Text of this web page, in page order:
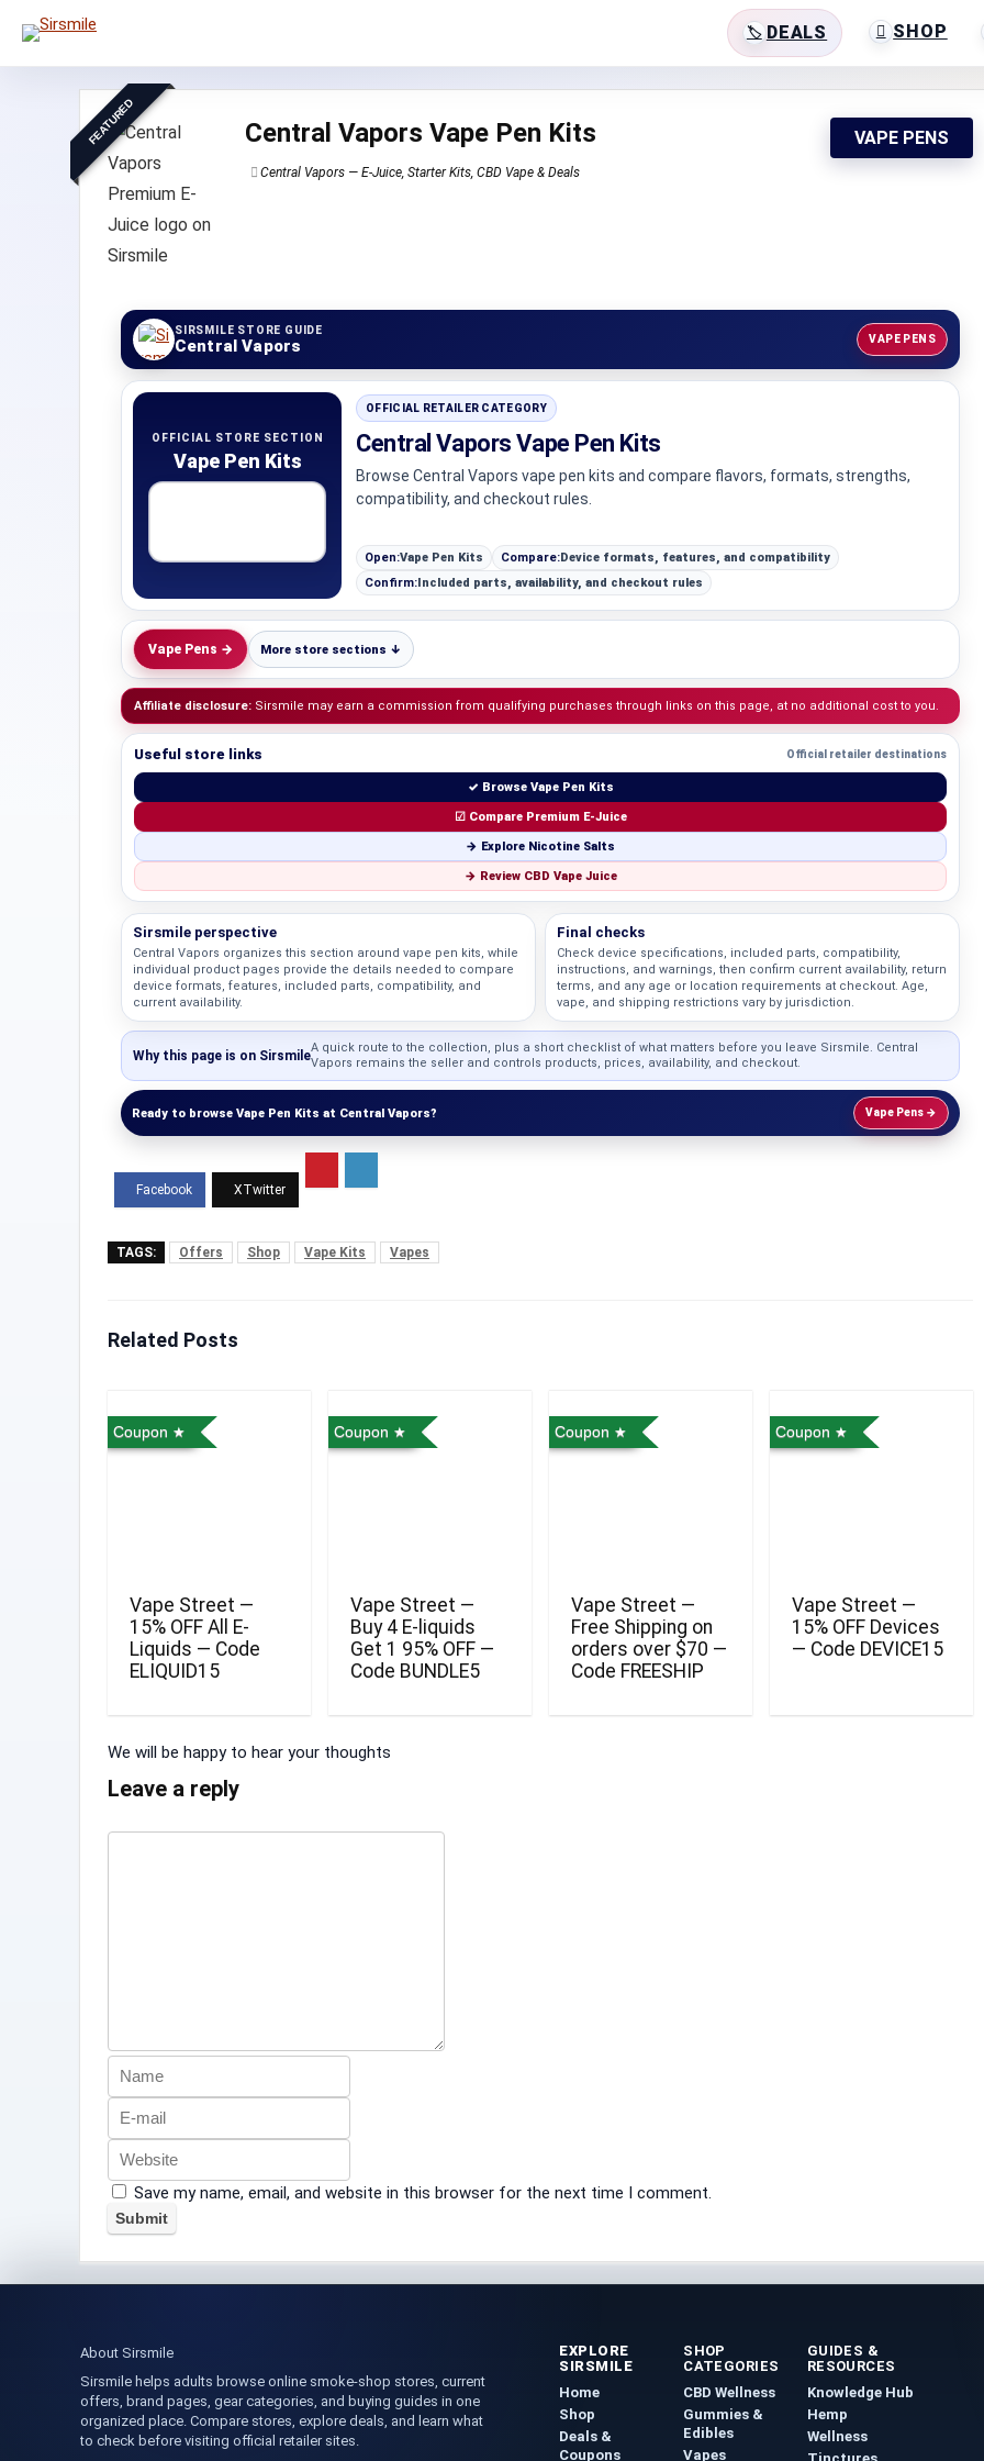
DEALS SHOP
FEATURED Central Vapors Vape Pen Kits
Central Vapors — E-Juice, Starter Kits, CBD Vape & Deals
VAPE PENS
SIRSMILE STORE GUIDE
Central Vapors VAPE PENS
OFFICIAL STORE SECTION
Vape Pen Kits
OFFICIAL RETAILER CATEGORY
Central Vapors Vape Pen Kits
Browse Central Vapors vape pen kits and compare flavors, formats, strengths,
compatibility, and checkout rules.
Open:Vape Pen Kits Compare:Device formats, features, and compatibility
Confirm:Included parts, availability, and checkout rules
Vape Pens → More store sections ↓
Affiliate disclosure: Sirsmile may earn a commission from qualifying purchases through links on this page, at no additional cost to you.
Useful store links Official retailer destinations
✓ Browse Vape Pen Kits
☑ Compare Premium E-Juice
→ Explore Nicotine Salts
→ Review CBD Vape Juice
Sirsmile perspective
Central Vapors organizes this section around vape pen kits, while
individual product pages provide the details needed to compare
device formats, features, included parts, compatibility, and
current availability.
Final checks
Check device specifications, included parts, compatibility,
instructions, and warnings, then confirm current availability, return
terms, and any age or location requirements at checkout. Age,
vape, and shipping restrictions vary by jurisdiction.
Why this page is on Sirsmile
A quick route to the collection, plus a short checklist of what matters before you leave Sirsmile. Central
Vapors remains the seller and controls products, prices, availability, and checkout.
Ready to browse Vape Pen Kits at Central Vapors? Vape Pens →
TAGS: Offers Shop Vape Kits Vapes
Related Posts
Coupon
Vape Street —
15% OFF All E-
Liquids — Code
ELIQUID15
Coupon
Vape Street —
Buy 4 E-liquids
Get 1 95% OFF —
Code BUNDLE5
Coupon
Vape Street —
Free Shipping on
orders over $70 —
Code FREESHIP
Coupon
Vape Street —
15% OFF Devices
— Code DEVICE15
We will be happy to hear your thoughts
Leave a reply
Save my name, email, and website in this browser for the next time I comment.
About Sirsmile
Sirsmile helps adults browse online smoke-shop stores, current
offers, brand pages, gear categories, and buying guides in one
organized place. Compare stores, explore deals, and learn what
to check before visiting official retailer sites.
EXPLORE
SIRSMILE
Home
Shop
Deals &
Coupons
SHOP
CATEGORIES
CBD Wellness
Gummies &
Edibles
Vapes
GUIDES &
RESOURCES
Knowledge Hub
Hemp
Wellness